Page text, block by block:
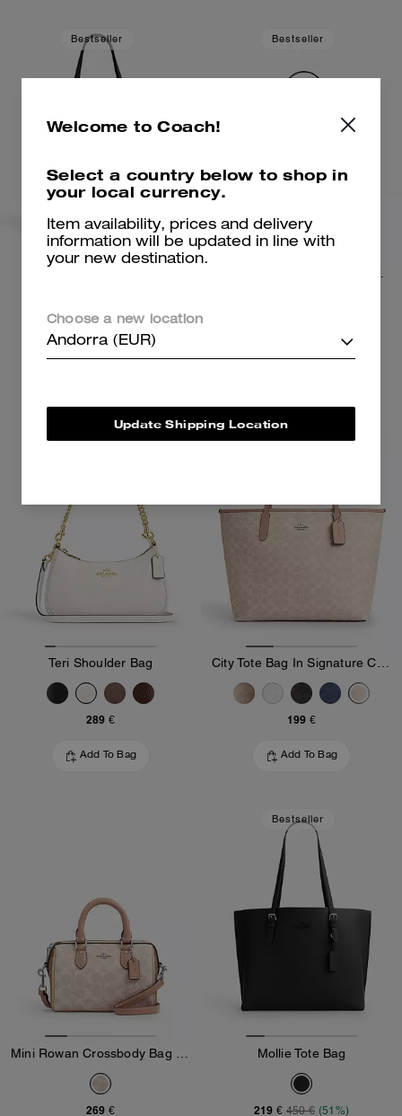
Bestseller Bestseller
Teri Shoulder Bag
289 €
Add To Bag
Bestseller
City Tote Bag In Signature Canvas
199 €
Add To Bag
269 €
Bestseller
Mollie Tote Bag
219 € 450 € (51%)
Welcome to Coach!
Select a country below to shop in
your local currency.
Item availability, prices and delivery
information will be updated in line with
your new destination.
Choose a new location
Andorra (EUR)
Update Shipping Location